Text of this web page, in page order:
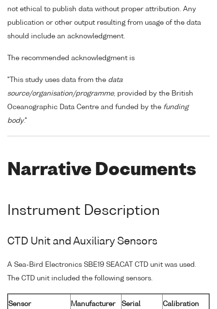
not ethical to publish data without proper attribution. Any
publication or other output resulting from usage of the data
should include an acknowledgment.
The recommended acknowledgment is
"This study uses data from the data
source/organisation/programme, provided by the British
Oceanographic Data Centre and funded by the funding
body."
Narrative Documents
Instrument Description
CTD Unit and Auxiliary Sensors
A Sea-Bird Electronics SBE19 SEACAT CTD unit was used.
The CTD unit included the following sensors.
Sensor Manufacturer
Serial
Calibration